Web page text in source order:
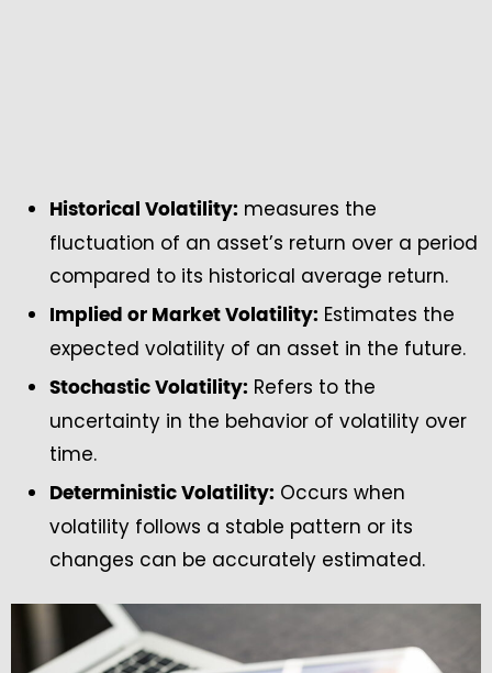
Historical Volatility: measures the
fluctuation of an asset’s return over a period
compared to its historical average return.
Implied or Market Volatility: Estimates the
expected volatility of an asset in the future.
Stochastic Volatility: Refers to the
uncertainty in the behavior of volatility over
time.
Deterministic Volatility: Occurs when
volatility follows a stable pattern or its
changes can be accurately estimated.